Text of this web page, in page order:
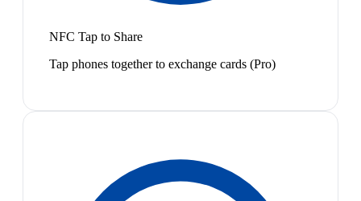
NFC Tap to Share
Tap phones together to exchange cards (Pro)